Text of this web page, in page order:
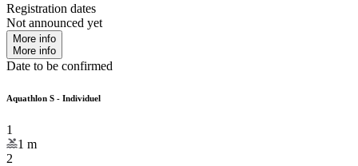
Registration dates
Not announced yet
More info
More info
Date to be confirmed
Aquathlon S - Individuel
1
1 m
2